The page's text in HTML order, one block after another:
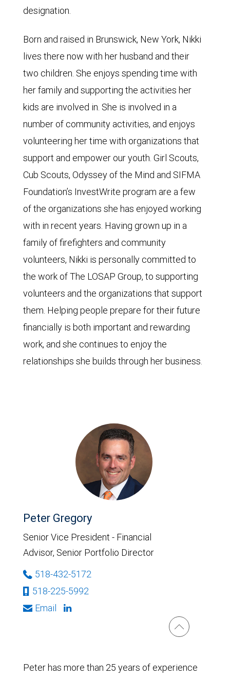
designation.
Born and raised in Brunswick, New York, Nikki
lives there now with her husband and their
two children. She enjoys spending time with
her family and supporting the activities her
kids are involved in. She is involved in a
number of community activities, and enjoys
volunteering her time with organizations that
support and empower our youth. Girl Scouts,
Cub Scouts, Odyssey of the Mind and SIFMA
Foundation’s InvestWrite program are a few
of the organizations she has enjoyed working
with in recent years. Having grown up in a
family of firefighters and community
volunteers, Nikki is personally committed to
the work of The LOSAP Group, to supporting
volunteers and the organizations that support
them. Helping people prepare for their future
financially is both important and rewarding
work, and she continues to enjoy the
relationships she builds through her business.
Peter Gregory
Senior Vice President - Financial
Advisor, Senior Portfolio Director
518-432-5172
518-225-5992
Email
Peter has more than 25 years of experience